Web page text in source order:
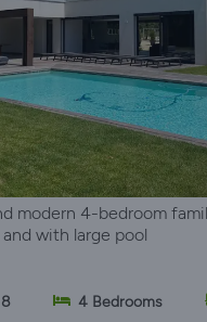
modern 4-bedroom
with large pool
4 Bedrooms